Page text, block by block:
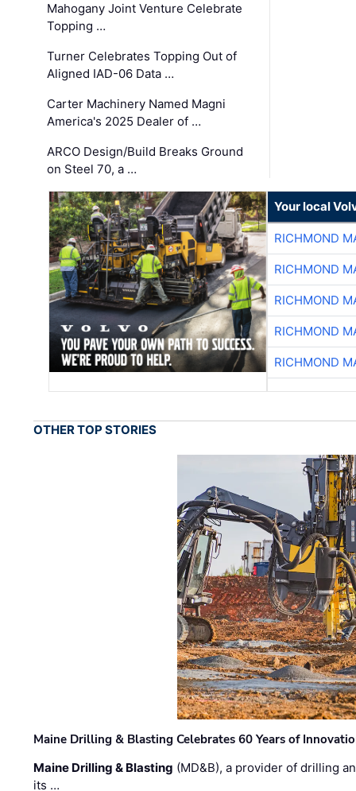
Mahogany Joint Venture Celebrate
Topping …
Turner Celebrates Topping Out of
Aligned IAD-06 Data …
Carter Machinery Named Magni
America's 2025 Dealer of …
ARCO Design/Build Breaks Ground
on Steel 70, a …
Your local
RICHMOND
RICHMOND
RICHMOND
RICHMOND
RICHMOND
OTHER TOP STORIES
Maine Drilling & Blasting Celebrates 60 Years of
Maine Drilling & Blasting (MD&B), a provider of drilling
its …